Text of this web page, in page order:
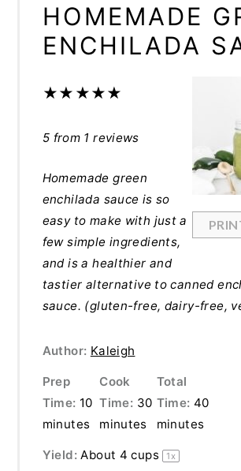
HOMEMADE
ENCHILADA
★★ ★★★
5 from 1 reviews
Homemade green
enchilada sauce is so
easy to make with just a
few simple ingredients,
and is a healthier and
tastier alternative to canned
sauce. (gluten-free, dairy-free,
Author: Kaleigh
Prep
Time: 10
minutes
Cook
Time: 30
minutes
Total
Time: 40
minutes
Yield: About 4 cups 1 x